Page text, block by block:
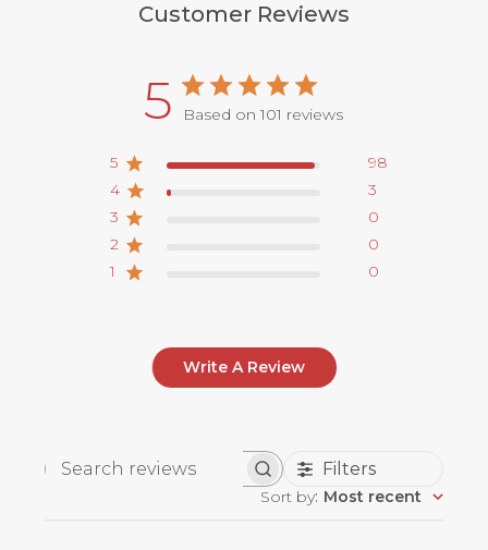
Customer Reviews
5 Based on 101 reviews
5
98
4
3
3
0
2
0
1
0
Write A Review
Search
Filters
Sort by: Most recent